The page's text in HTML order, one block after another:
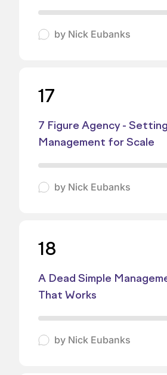
by Nick Eubanks
17
7 Figure Agency -
Management for Scale
by Nick Eubanks
18
A Dead Simple
That Works
by Nick Eubanks